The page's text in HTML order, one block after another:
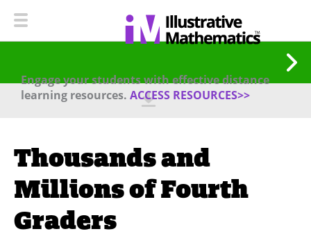
Engage your students with effective distance
learning resources. ACCESS RESOURCES>>
Thousands and
Millions of Fourth
Graders